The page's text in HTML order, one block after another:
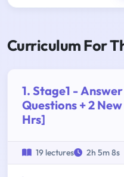
Curriculum For
1. Stage1 -
Questions + 2
Hrs]
19 lectures 2h 5m 8s